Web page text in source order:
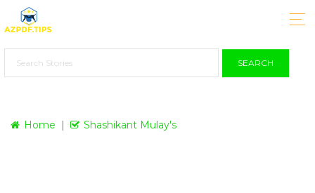
SEARCH
Home Shashikant Mulay's